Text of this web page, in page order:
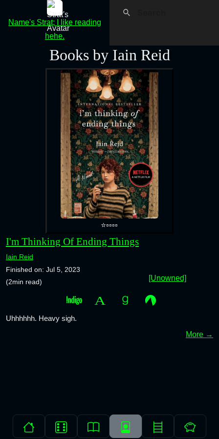
Name's Strat; I like reading
hehe.
Books by Iain Reid
⭐▫️▫️▫️▫️
I'm Thinking Of Ending Things
Iain Reid
Finished on: Jul 5, 2023
(2min read)
[Unowned]
Uhhhhhh. Heavy sigh.
More →